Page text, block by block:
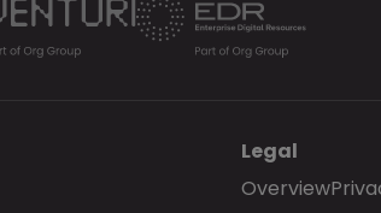
Legal
Overview